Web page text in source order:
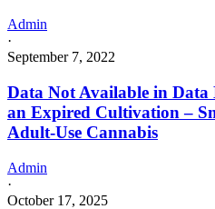
Admin
·
September 7, 2022
Data Not Available in Data
an Expired Cultivation –
Adult-Use Cannabis
Admin
·
October 17, 2025